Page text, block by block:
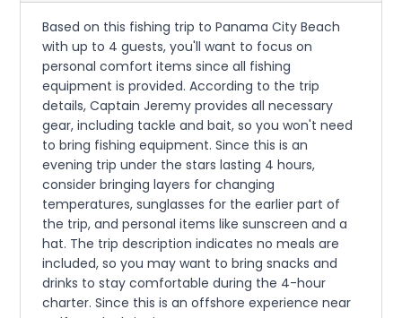
Based on this fishing trip to Panama City Beach
with up to 4 guests, you'll want to focus on
personal comfort items since all fishing
equipment is provided. According to the trip
details, Captain Jeremy provides all necessary
gear, including tackle and bait, so you won't need
to bring fishing equipment. Since this is an
evening trip under the stars lasting 4 hours,
consider bringing layers for changing
temperatures, sunglasses for the earlier part of
the trip, and personal items like sunscreen and a
hat. The trip description indicates no meals are
included, so you may want to bring snacks and
drinks to stay comfortable during the 4-hour
charter. Since this is an offshore experience near